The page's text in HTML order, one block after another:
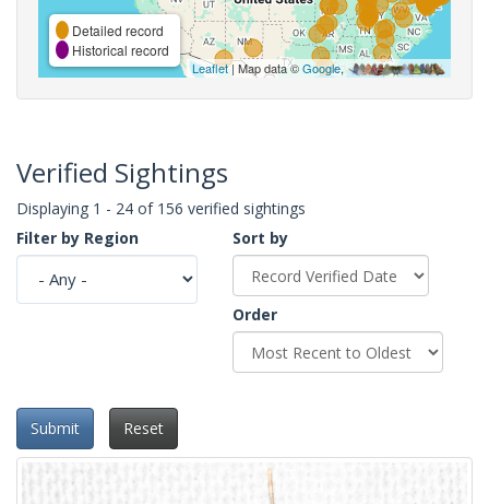
Detailed record
Historical record
Leaflet| Map data ©Google,
Verified Sightings
Displaying 1 - 24 of 156 verified sightings
Filter by Region
Sort by
Order
Submit Reset